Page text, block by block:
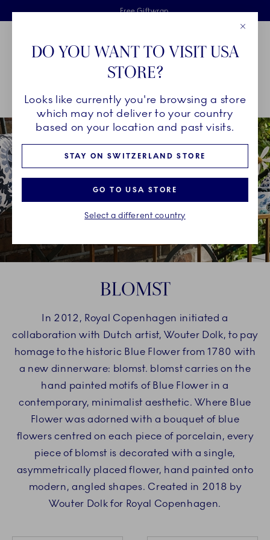
Skiplinks
Free delivery on orders above €125
Free Giftwrap
2 years breakage warranty
Main Navigation
Breadcrumb Headlinesss
HomeCOLLECTIONS Collections blomst
BLOMST
In 2012, Royal Copenhagen initiated a
collaboration with Dutch artist, Wouter Dolk, to pay
homage to the historic Blue Flower from 1780 with
a new dinnerware: blomst. blomst carries on the
hand painted motifs of Blue Flower in a
contemporary, minimalist aesthetic. Where Blue
Flower was adorned with a bouquet of blue
flowers centred on each piece of porcelain, every
piece of blomst is decorated with a single,
asymmetrically placed flower, hand painted onto
modern, angled shapes. Created in 2018 by
Wouter Dolk for Royal Copenhagen.
DO YOU WANT TO VISIT USA
STORE?
Looks like currently you're browsing a store
which may not deliver to your country
based on your location and past visits.
STAY ON SWITZERLAND STORE
GO TO USA STORE
Select a different country